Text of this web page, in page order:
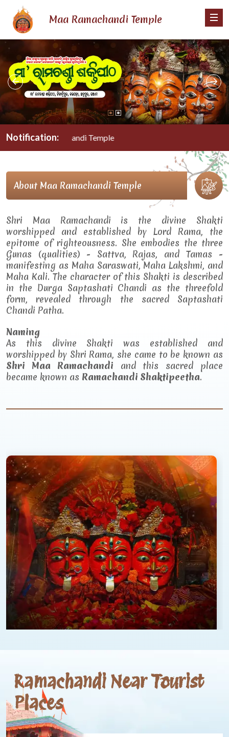
Maa Ramachandi Temple
Notification:
Maa Ramachandi Temple
About Maa Ramachandi Temple
Shri Maa Ramachandi is the divine Shakti
worshipped and established by Lord Rama, the
epitome of righteousness. She embodies the three
Gunas (qualities) - Sattva, Rajas, and Tamas -
manifesting as Maha Saraswati, Maha Lakshmi, and
Maha Kali. The character of this Shakti is described
in the Durga Saptashati Chandi as the threefold
form, revealed through the sacred Saptashati
Chandi Patha.
Naming
As this divine Shakti was established and
worshipped by Shri Rama, she came to be known as
Shri Maa Ramachandi and this sacred place
became known as Ramachandi Shaktipeetha.
Ramachandi Near Tourist
Places